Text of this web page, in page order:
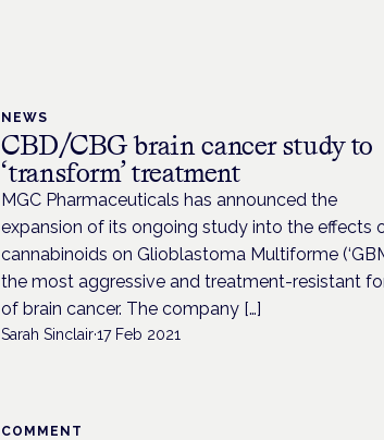
NEWS
CBD/CBG brain cancer study to
‘transform’ treatment
MGC Pharmaceuticals has announced the
expansion of its ongoing study into the effects
cannabinoids on Glioblastoma Multiforme
the most aggressive and treatment-resistant
of brain cancer. The company […]
Sarah Sinclair·17 Feb 2021
COMMENT